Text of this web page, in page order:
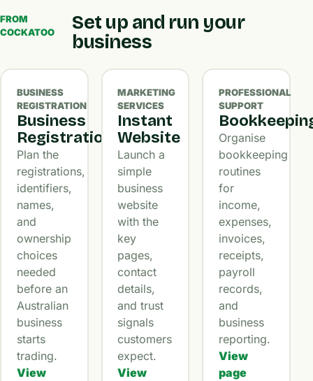
FROM
COCKATOO
Set up and run your
business
BUSINESS
REGISTRATION
Business
Registration
Plan the
registrations,
identifiers,
names,
and
ownership
choices
needed
before an
Australian
business
starts
trading.
View
MARKETING
SERVICES
Instant
Website
Launch a
simple
business
website
with the
key
pages,
contact
details,
and trust
signals
customers
expect.
View
PROFESSIONAL
SUPPORT
Organise
bookkeeping
routines
for
income,
expenses,
invoices,
receipts,
payroll
records,
and
business
reporting.
View
page